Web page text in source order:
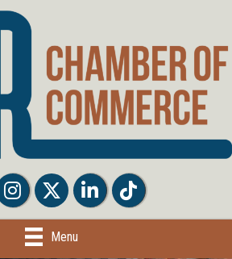
Twitter LinkedInTiktok
Menu